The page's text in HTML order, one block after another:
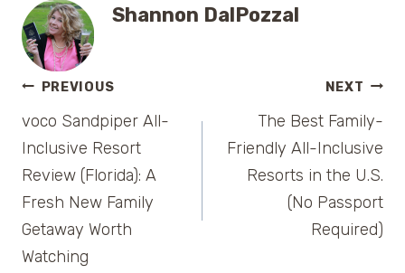
Shannon DalPozzal
Post
navigation
PREVIOUS
voco Sandpiper All-
Inclusive Resort
Review (Florida): A
Fresh New Family
Getaway Worth
Watching
NEXT
The Best Family-
Friendly All-Inclusive
Resorts in the U.S.
(No Passport
Required)